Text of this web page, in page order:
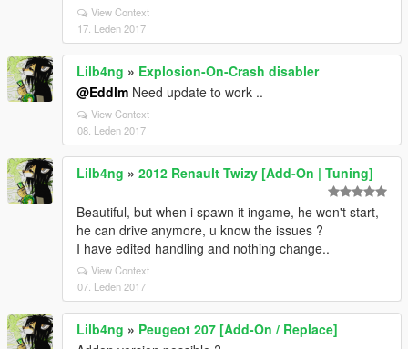
View Context
17. Leden 2017
Lilb4ng » Explosion-On-Crash disabler
@Eddlm Need update to work ..
View Context
08. Leden 2017
Lilb4ng » 2012 Renault Twizy [Add-On | Tuning]
Beautiful, but when i spawn it ingame, he won't start,
he can drive anymore, u know the issues ?
I have edited handling and nothing change..
View Context
07. Leden 2017
Lilb4ng » Peugeot 207 [Add-On / Replace]